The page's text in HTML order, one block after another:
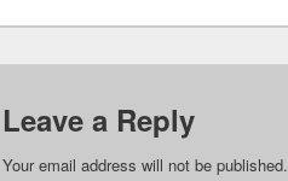
Leave a Reply
Your email address will not be published.